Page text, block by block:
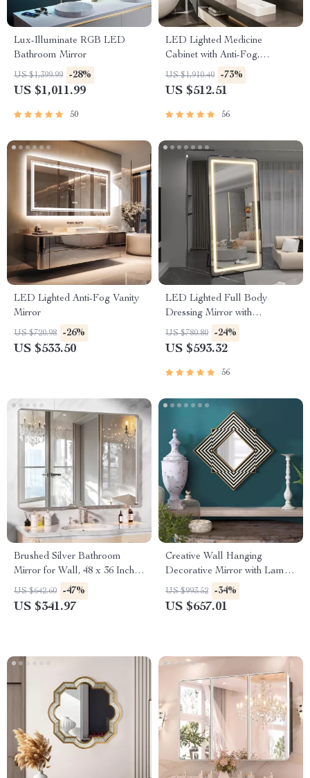
Lux-Illuminate RGB LED
Bathroom Mirror
US $1,399.99 -28%
US $1,011.99
50
LED Lighted Medicine
Cabinet with Anti-Fog,
Adjustable Colors &
Aluminum Alloy Frame
US $1,910.40 -73%
US $512.51
56
LED Lighted Anti-Fog Vanity
Mirror
US $720.98 -26%
US $533.50
LED Lighted Full Body
Dressing Mirror with
Dimmable 3-Color Lighting
US $780.80 -24%
US $593.32
56
Brushed Silver Bathroom
Mirror for Wall, 48 x 36 Inch
Metal Framed Bathroom
Mirror
US $642.60 -47%
US $341.97
Creative Wall Hanging
Decorative Mirror with Lamp
for Home Décor
US $993.52 -34%
US $657.01